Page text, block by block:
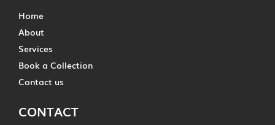
Home
About
Services
Book a Collection
Contact us
CONTACT